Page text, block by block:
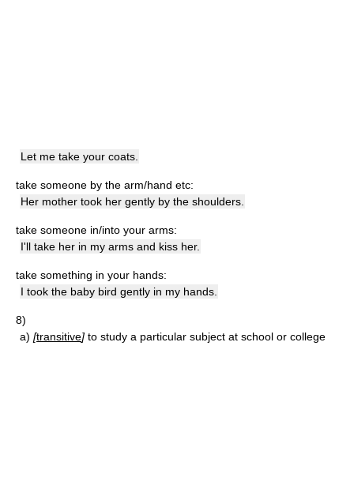
Let me take your coats.
take someone by the arm/hand etc:
Her mother took her gently by the shoulders.
take someone in/into your arms:
I'll take her in my arms and kiss her.
take something in your hands:
I took the baby bird gently in my hands.
8)
a) [transitive] to study a particular subject at school or college